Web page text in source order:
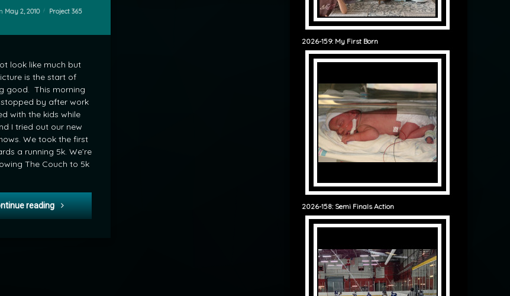
May 2, 2010 Categories:
Project 365
look like much but
is the start of
good. This morning
by after work
with the kids while
I tried out our new
We took the first
a running 5k. We’re
The Couch to 5k
reading Project 365-120: Getting off the Couch
2026-159: My First Born
2026-158: Semi Finals Action